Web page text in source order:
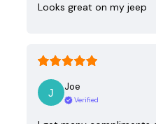
Looks great on my jeep
Joe
Verified